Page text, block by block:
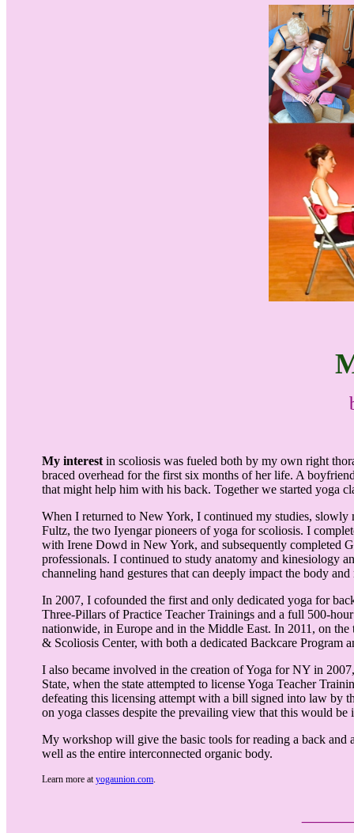
My interest in scoliosis was fueled both by my own right
braced overhead for the first six months of her life. A
that might help him with his back. Together we started yoga
When I returned to New York, I continued my studies,
Fultz, the two Iyengar pioneers of yoga for scoliosis. I
with Irene Dowd in New York, and subsequently completed
professionals. I continued to study anatomy and kinesiology
channeling hand gestures that can deeply impact the body and
In 2007, I cofounded the first and only dedicated yoga for
Three-Pillars of Practice Teacher Trainings and a full 500-
nationwide, in Europe and in the Middle East. In 2011, on
& Scoliosis Center, with both a dedicated Backcare Program
I also became involved in the creation of Yoga for NY in
State, when the state attempted to license Yoga Teacher
defeating this licensing attempt with a bill signed into law by
on yoga classes despite the prevailing view that this would
My workshop will give the basic tools for reading a back and
well as the entire interconnected organic body.
Learn more atyogaunion.com.